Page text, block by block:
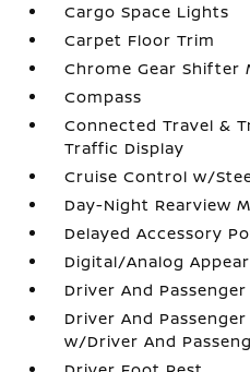
Cargo Space Lights
Carpet Floor Trim
Chrome Gear Shifter
Compass
Connected Travel &
Traffic Display
Cruise Control w/
Day-Night Rearview
Delayed Accessory
Digital/Analog
Driver And
Driver And
w/Driver And